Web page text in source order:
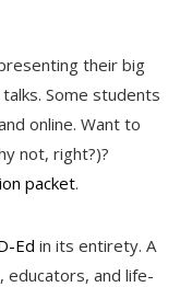
their big
Some students
online. Want to
not, right?)?
packet.
Ed in its entirety. A
and life-